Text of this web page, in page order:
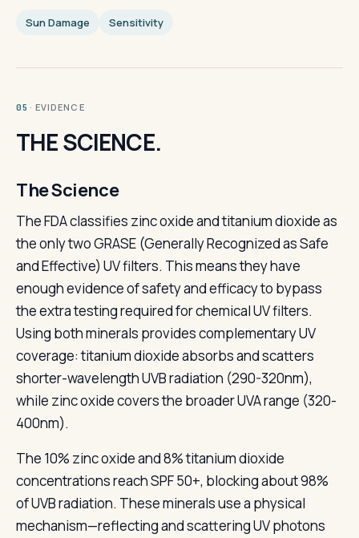
Sun Damage Sensitivity
05 · EVIDENCE
THE SCIENCE.
The Science
The FDA classifies zinc oxide and titanium dioxide as
the only two GRASE (Generally Recognized as Safe
and Effective) UV filters. This means they have
enough evidence of safety and efficacy to bypass
the extra testing required for chemical UV filters.
Using both minerals provides complementary UV
coverage: titanium dioxide absorbs and scatters
shorter-wavelength UVB radiation (290-320nm),
while zinc oxide covers the broader UVA range (320-
400nm).
The 10% zinc oxide and 8% titanium dioxide
concentrations reach SPF 50+, blocking about 98%
of UVB radiation. These minerals use a physical
mechanism—reflecting and scattering UV photons